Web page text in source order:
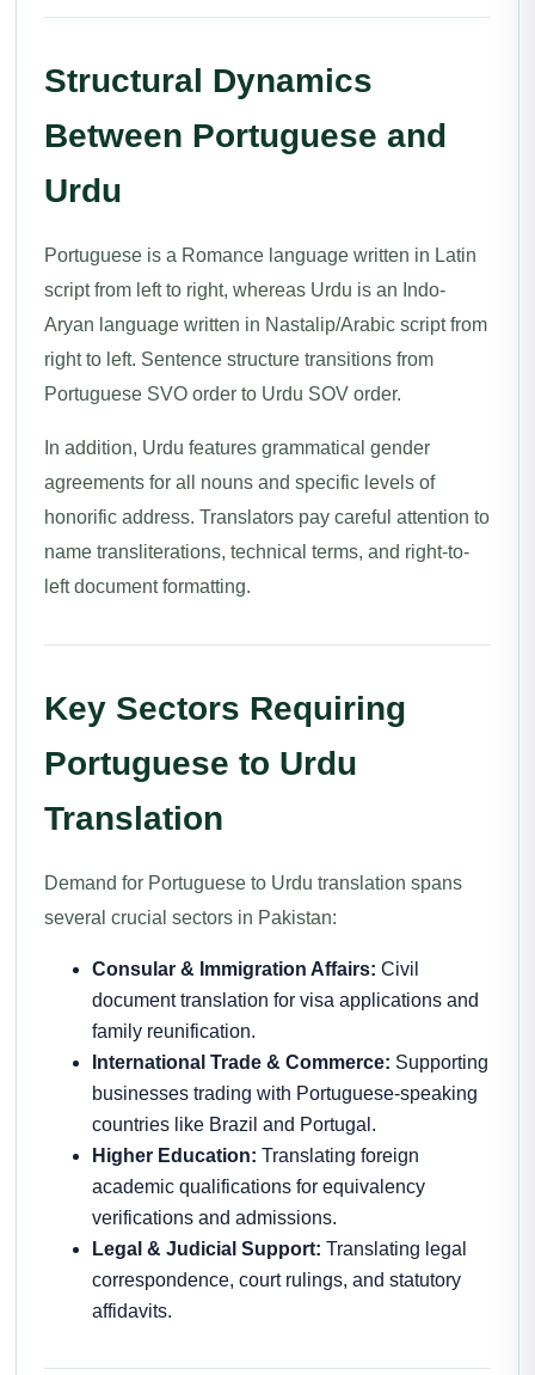
Structural Dynamics
Between Portuguese and
Urdu
Portuguese is a Romance language written in Latin
script from left to right, whereas Urdu is an Indo-
Aryan language written in Nastalip/Arabic script from
right to left. Sentence structure transitions from
Portuguese SVO order to Urdu SOV order.
In addition, Urdu features grammatical gender
agreements for all nouns and specific levels of
honorific address. Translators pay careful attention to
name transliterations, technical terms, and right-to-
left document formatting.
Key Sectors Requiring
Portuguese to Urdu
Translation
Demand for Portuguese to Urdu translation spans
several crucial sectors in Pakistan:
Consular & Immigration Affairs: Civil
document translation for visa applications and
family reunification.
International Trade & Commerce: Supporting
businesses trading with Portuguese-speaking
countries like Brazil and Portugal.
Higher Education: Translating foreign
academic qualifications for equivalency
verifications and admissions.
Legal & Judicial Support: Translating legal
correspondence, court rulings, and statutory
affidavits.